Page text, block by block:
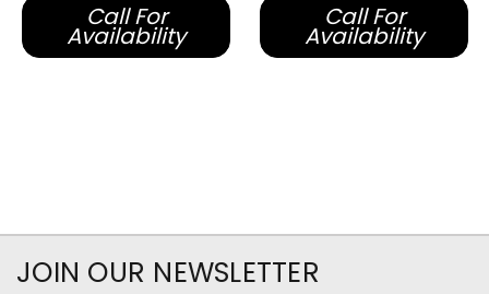
Call For
Availability
Call For
Availability
JOIN OUR NEWSLETTER